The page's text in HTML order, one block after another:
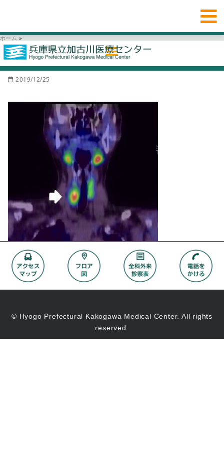
ホーム »
2019/12/25
© Hyogo Prefectural Kakogawa Medical Center. All rights
reserved.